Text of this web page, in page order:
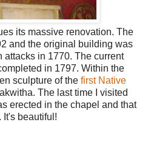
its massive renovation. The
and the original building was
attacks in 1770. The current
in 1797. Within the
sculpture of the first Native
The last time I visited
erected in the chapel and that
It's beautiful!